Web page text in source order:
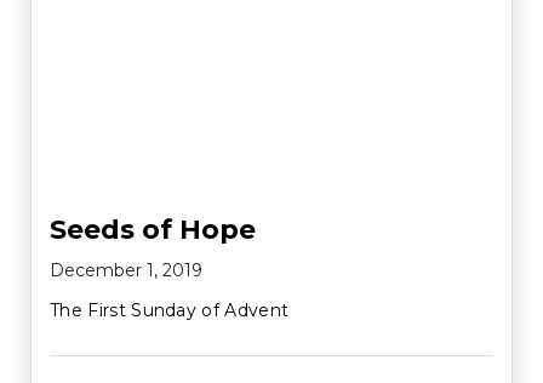
Seeds of Hope
December 1, 2019
The First Sunday of Advent